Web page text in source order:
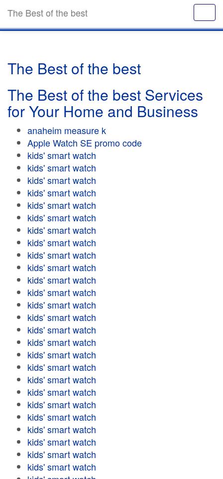
The Best of the best
The Best of the best
The Best of the best Services
for Your Home and Business
anaheim measure k
Apple Watch SE promo code
kids' smart watch
kids' smart watch
kids' smart watch
kids' smart watch
kids' smart watch
kids' smart watch
kids' smart watch
kids' smart watch
kids' smart watch
kids' smart watch
kids' smart watch
kids' smart watch
kids' smart watch
kids' smart watch
kids' smart watch
kids' smart watch
kids' smart watch
kids' smart watch
kids' smart watch
kids' smart watch
kids' smart watch
kids' smart watch
kids' smart watch
kids' smart watch
kids' smart watch
kids' smart watch